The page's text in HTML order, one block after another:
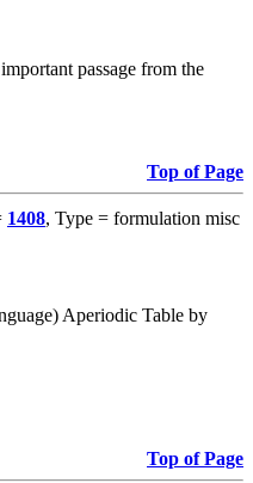
passage from the
Top of Page
1408, Type = formulation misc
Aperiodic Table by
Top of Page